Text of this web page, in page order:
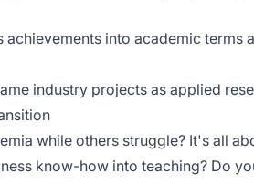
into academic
industry projects as applied
while others struggle? It's all
know-how into teaching? Do